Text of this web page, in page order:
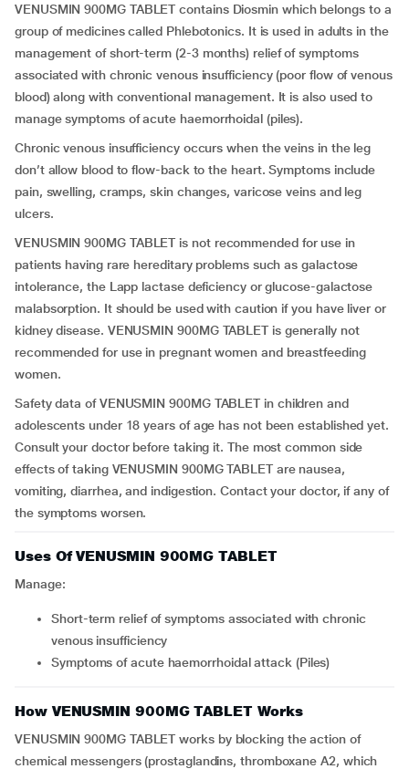
VENUSMIN 900MG TABLET contains Diosmin which belongs to a
group of medicines called Phlebotonics. It is used in adults in the
management of short-term (2-3 months) relief of symptoms
associated with chronic venous insufficiency (poor flow of venous
blood) along with conventional management. It is also used to
manage symptoms of acute haemorrhoidal (piles).
Chronic venous insufficiency occurs when the veins in the leg
don’t allow blood to flow-back to the heart. Symptoms include
pain, swelling, cramps, skin changes, varicose veins and leg
ulcers.
VENUSMIN 900MG TABLET is not recommended for use in
patients having rare hereditary problems such as galactose
intolerance, the Lapp lactase deficiency or glucose-galactose
malabsorption. It should be used with caution if you have liver or
kidney disease. VENUSMIN 900MG TABLET is generally not
recommended for use in pregnant women and breastfeeding
women.
Safety data of VENUSMIN 900MG TABLET in children and
adolescents under 18 years of age has not been established yet.
Consult your doctor before taking it. The most common side
effects of taking VENUSMIN 900MG TABLET are nausea,
vomiting, diarrhea, and indigestion. Contact your doctor, if any of
the symptoms worsen.
Uses Of VENUSMIN 900MG TABLET
Manage:
short-term relief of symptoms associated with chronic
venous insufficiency
symptoms of acute haemorrhoidal attack (Piles)
How VENUSMIN 900MG TABLET Works
VENUSMIN 900MG TABLET works by blocking the action of
chemical messengers (prostaglandins, thromboxane A2, which